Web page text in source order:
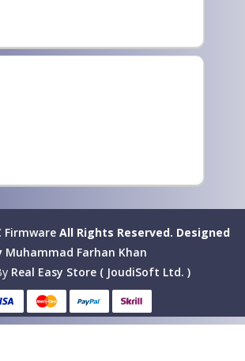
FirmwareAll Rights Reserved. Designed
Muhammad Farhan Khan
Real Easy Store ( JoudiSoft Ltd. )